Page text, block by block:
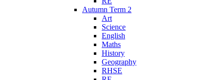
Autumn Term 2
Art
Science
English
Maths
History
Geography
RHSE